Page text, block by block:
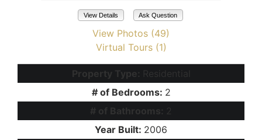
View Details Ask Question
View Photos (49)
Virtual Tours (1)
Property Type: Residential
# of Bedrooms: 2
# of Bathrooms:
2
Year Built: 2006